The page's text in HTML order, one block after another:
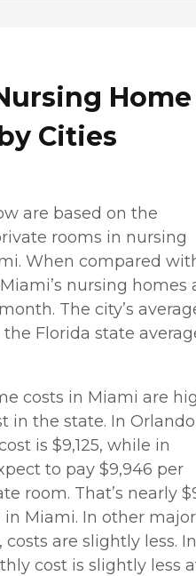
Home
Cities
are based on the
rooms in nursing
When compared
nursing homes
The city’s
Florida state
costs in Miami are
in the state. In
is $9,125, while in
to pay $9,946 per
room. That’s nearly
Miami. In other major
are slightly less. In
cost is slightly less